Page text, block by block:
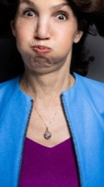
, check additional
. check additional